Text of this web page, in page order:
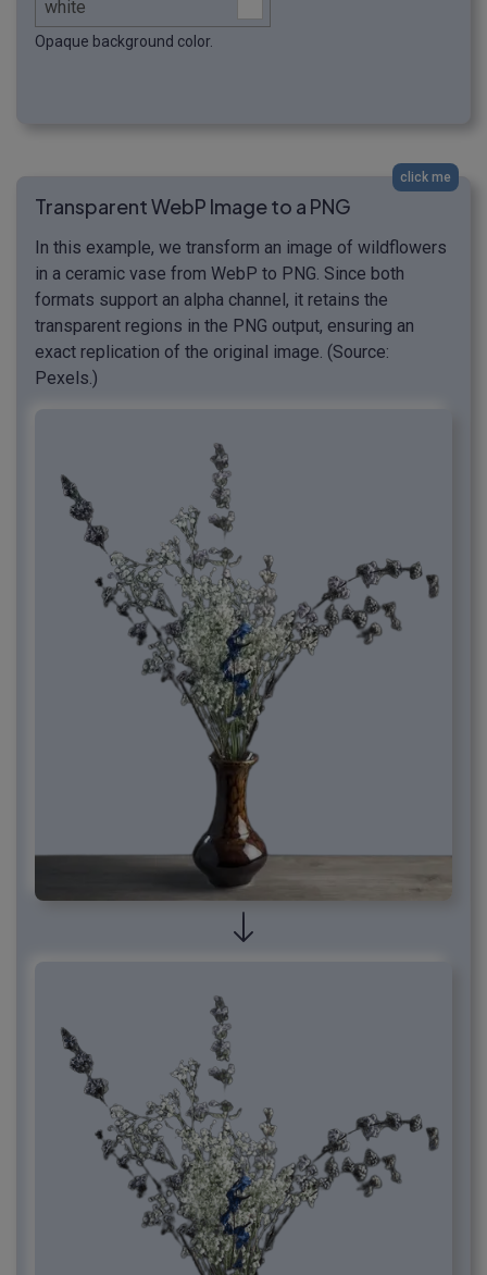
Opaque background color.
click me
Transparent WebP Image to a PNG
In this example, we transform an image of wildflowers
in a ceramic vase from WebP to PNG. Since both
formats support an alpha channel, it retains the
transparent regions in the PNG output, ensuring an
exact replication of the original image. (Source:
Pexels.)